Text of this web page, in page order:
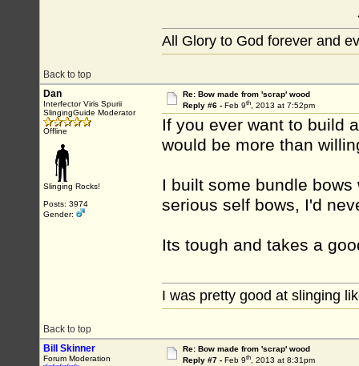
Back to top
All Glory to God forever and
Dan
Interfector Viris Spurii
SlingingGuide Moderator
Offline
Slinging Rocks!
Posts: 3974
Gender:
Re: Bow made from 'scrap' wood
Reply #6 - Feb 9th, 2013 at 7:52pm
If you ever want to build
would be more than
I built some bundle
serious self bows, I'd
Its tough and takes a
Back to top
I was pretty good at slinging
Bill Skinner
Forum Moderation
Re: Bow made from 'scrap' wood
Reply #7 - Feb 9th, 2013 at 8:31pm